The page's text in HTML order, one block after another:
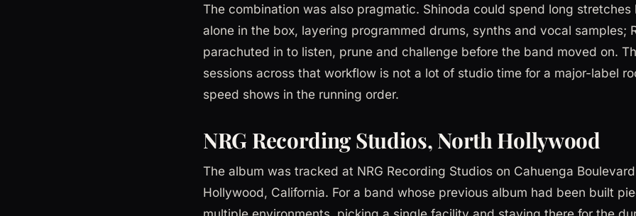
The combination was also pragmatic. Shinoda could spend long
alone in the box, layering programmed drums, synths and vocal samples;
parachuted in to listen, prune and challenge before the band moved on.
sessions across that workflow is not a lot of studio time for a major-label
speed shows in the running order.
NRG Recording Studios, North Hollywood
The album was tracked at NRG Recording Studios on Cahuenga
Hollywood, California. For a band whose previous album had been built